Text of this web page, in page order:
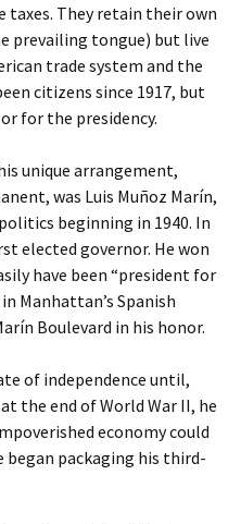
taxes. They retain their own
prevailing tongue) but live
trade system and the
citizens since 1917, but
for the presidency.
unique arrangement,
was Luis Muñoz Marín,
beginning in 1940. In
elected governor. He won
have been “president for
Manhattan’s Spanish
Boulevard in his honor.
of independence until,
the end of World War II, he
economy could
packaging his third-